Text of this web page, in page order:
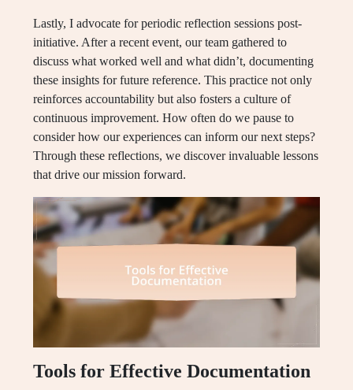
Lastly, I advocate for periodic reflection sessions post-
initiative. After a recent event, our team gathered to
discuss what worked well and what didn’t, documenting
these insights for future reference. This practice not only
reinforces accountability but also fosters a culture of
continuous improvement. How often do we pause to
consider how our experiences can inform our next steps?
Through these reflections, we discover invaluable lessons
that drive our mission forward.
Tools for Effective Documentation